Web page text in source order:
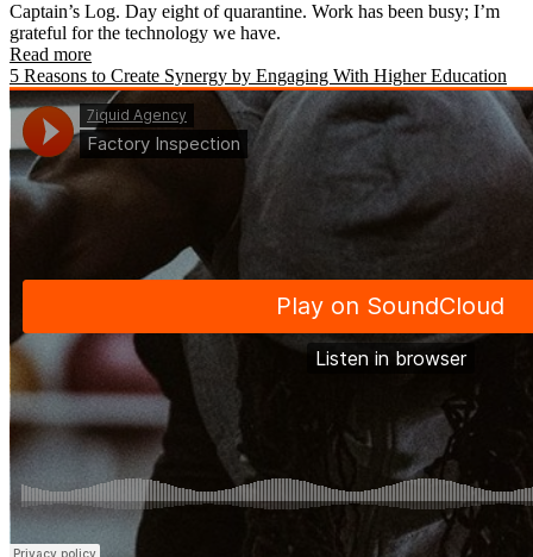
Captain’s Log. Day eight of quarantine. Work has been busy; I’m
grateful for the technology we have.
Read more
5 Reasons to Create Synergy by Engaging With Higher Education